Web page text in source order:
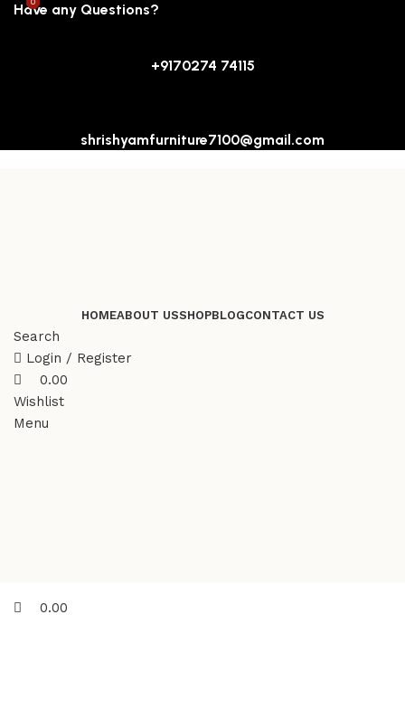
Have any Questions?
+9170274 74115
shrishyamfurniture7100@gmail.com
HOMEABOUT USSHOPBLOGCONTACT US
Search
Login / Register
0
0.00
Wishlist
Menu
0
0.00